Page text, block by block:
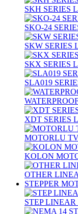
SKH SERIES
SKO-24
SKW SERIES
SKX SERIES
SLA019
XDT SERIES
MOTORLU
KOLON
OTHER
STEPPER
STEP